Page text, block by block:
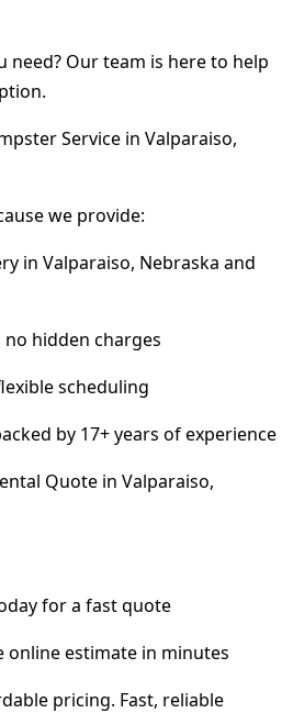
need? Our team is here to help
Service in Valparaiso,
we provide:
in Valparaiso, Nebraska and
hidden charges
scheduling
by 17+ years of experience
Quote in Valparaiso,
for a fast quote
online estimate in minutes
pricing. Fast, reliable